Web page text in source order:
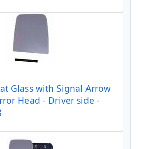
Glass with Signal Arrow
Head - Driver side -